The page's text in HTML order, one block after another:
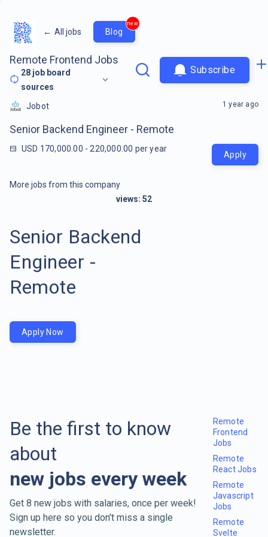
← All jobs Blog
new
Remote Frontend Jobs
28 job board
sources
Subscribe
Jobot
Senior Backend Engineer - Remote
USD 170,000.00 - 220,000.00 per year
1 year ago
Apply
More jobs from this company
views: 52
Senior Backend
Engineer -
Remote
Apply Now
Be the first to know
about
new jobs every week
Get 8 new jobs with salaries, once per week!
Sign up here so you don't miss a single
newsletter.
Remote
Frontend
Jobs
Remote
React Jobs
Remote
Javascript
Jobs
Remote
Svelte